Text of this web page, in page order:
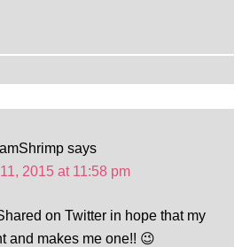
says
2015 at 11:58 pm
on Twitter in hope that my
and makes me one!! 😉